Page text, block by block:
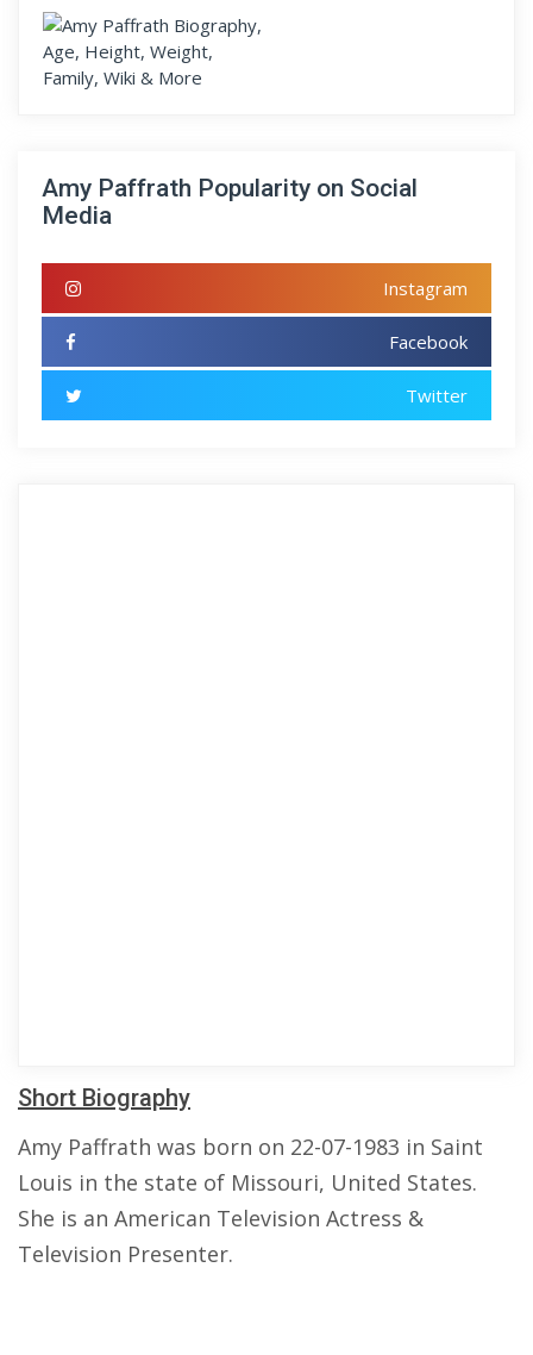
Amy Paffrath Popularity on Social
Media
Instagram
Facebook
Twitter
Short Biography
Amy Paffrath was born on 22-07-1983 in Saint
Louis in the state of Missouri, United States.
She is an American Television Actress &
Television Presenter.